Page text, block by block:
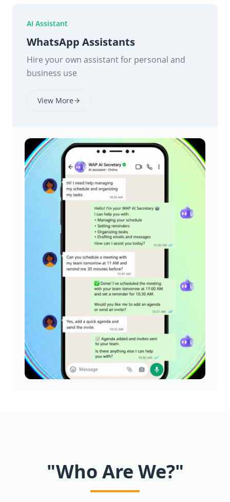
AI Assistant
WhatsApp Assistants
Hire your own assistant for personal and
business use
View More
"Who Are We?"